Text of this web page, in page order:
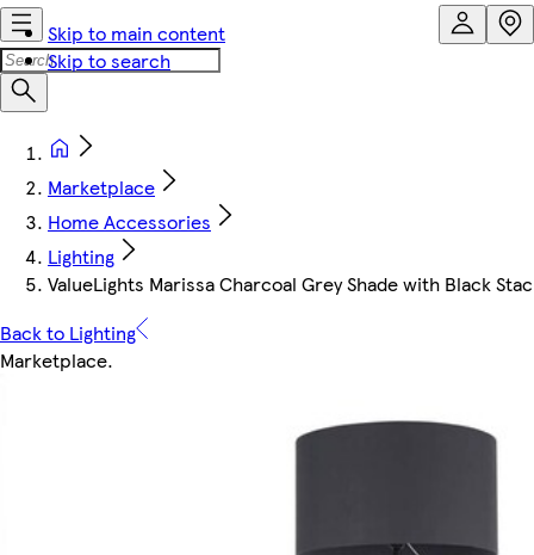
Skip to main content
Skip to search
Marketplace
Home Accessories
Lighting
ValueLights Marissa Charcoal Grey Shade with Black
Back to Lighting
Marketplace.